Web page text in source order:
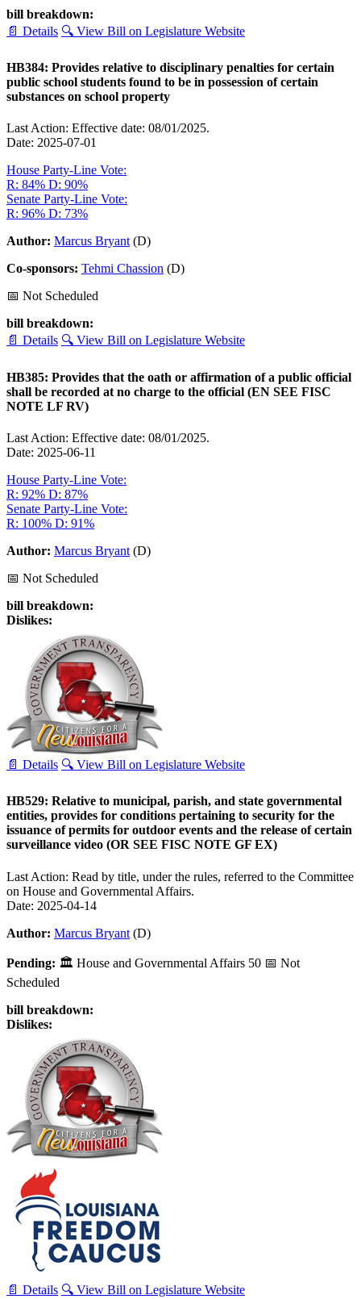
bill breakdown:
📄 Details 🔍 View Bill on Legislature Website
HB384: Provides relative to disciplinary penalties for certain
public school students found to be in possession of certain
substances on school property
Last Action: Effective date: 08/01/2025.
Date: 2025-07-01
House Party-Line Vote:
R: 84% D: 90%
Senate Party-Line Vote:
R: 96% D: 73%
Author: Marcus Bryant(D)
Co-sponsors: Tehmi Chassion (D)
📅 Not Scheduled
bill breakdown:
📄 Details 🔍 View Bill on Legislature Website
HB385: Provides that the oath or affirmation of a public official
shall be recorded at no charge to the official (EN SEE FISC
NOTE LF RV)
Last Action: Effective date: 08/01/2025.
Date: 2025-06-11
House Party-Line Vote:
R: 92% D: 87%
Senate Party-Line Vote:
R: 100% D: 91%
Author: Marcus Bryant (D)
📅 Not Scheduled
bill breakdown:
Dislikes:
📄 Details 🔍 View Bill on Legislature Website
HB529: Relative to municipal, parish, and state governmental
entities, provides for conditions pertaining to security for the
issuance of permits for outdoor events and the release of certain
surveillance video (OR SEE FISC NOTE GF EX)
Last Action: Read by title, under the rules, referred to the Committee
on House and Governmental Affairs.
Date: 2025-04-14
Author: Marcus Bryant (D)
Pending: 🏛 House and Governmental Affairs 50 📅 Not
Scheduled
bill breakdown:
Dislikes:
📄 Details 🔍 View Bill on Legislature Website